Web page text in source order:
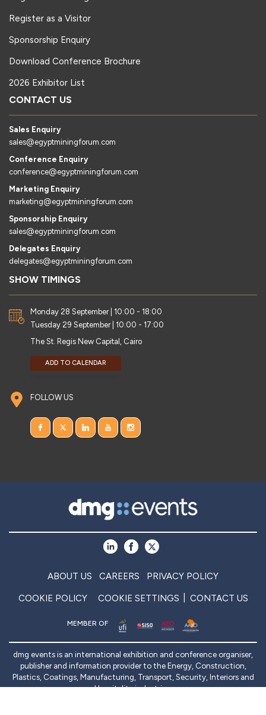
Register as a Visitor
Sponsorship Enquiry
Download Conference Brochure
2026 Exhibitor List
CONTACT US
Sales Enquiry
sales@egyptminingforum.com
Conference Enquiry
conference@egyptminingforum.com
Marketing Enquiry
marketing@egyptminingforum.com
Sponsorship Enquiry
sales@egyptminingforum.com
Delegates Enquiry
delegates@egyptminingforum.com
SHOW TIMINGS
Monday 28 September | 10:00 - 18:00
Tuesday 29 September | 10:00 - 17:00
The St. Regis New Capital, Cairo
ADD TO CALENDAR
FOLLOW US
ABOUT US CAREERS PRIVACY POLICY
COOKIE POLICY COOKIE SETTINGS CONTACT US
MEMBER OF
dmg events is an international exhibition and conference organiser,
publisher and information provider to the Energy, Construction,
Plastics, Coatings, Manufacturing, Transport, Security, Interiors and
Hospitality industries.